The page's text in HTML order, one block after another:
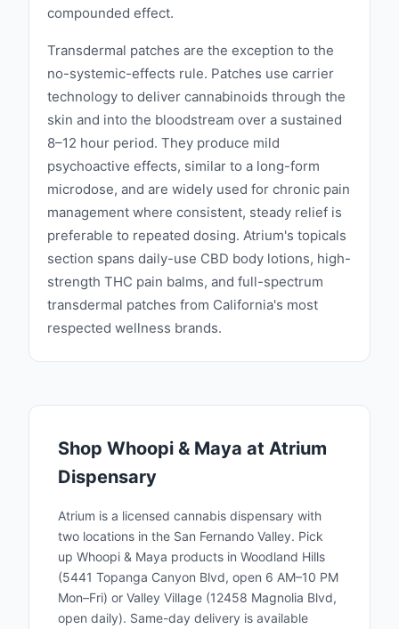
compounded effect.
Transdermal patches are the exception to the
no-systemic-effects rule. Patches use carrier
technology to deliver cannabinoids through the
skin and into the bloodstream over a sustained
8–12 hour period. They produce mild
psychoactive effects, similar to a long-form
microdose, and are widely used for chronic pain
management where consistent, steady relief is
preferable to repeated dosing. Atrium's topicals
section spans daily-use CBD body lotions, high-
strength THC pain balms, and full-spectrum
transdermal patches from California's most
respected wellness brands.
Shop Whoopi & Maya at Atrium
Dispensary
Atrium is a licensed cannabis dispensary with
two locations in the San Fernando Valley. Pick
up Whoopi & Maya products in Woodland Hills
(5441 Topanga Canyon Blvd, open 6 AM–10 PM
Mon–Fri) or Valley Village (12458 Magnolia Blvd,
open daily). Same-day delivery is available